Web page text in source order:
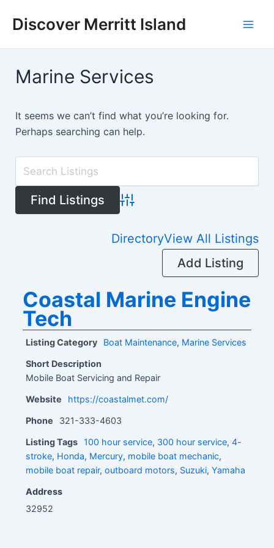
Discover Merritt Island
Marine Services
It seems we can’t find what you’re looking for.
Perhaps searching can help.
Advanced Search
DirectoryView All Listings
Add Listing
Coastal Marine Engine
Tech
Listing Category Boat Maintenance, Marine Services
Short Description
Mobile Boat Servicing and Repair
Website https://coastalmet.com/
Phone 321-333-4603
Listing Tags 100 hour service, 300 hour service, 4-
stroke, Honda, Mercury, mobile boat mechanic,
mobile boat repair, outboard motors, Suzuki, Yamaha
Address
32952